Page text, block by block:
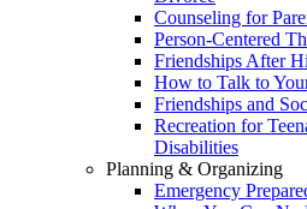
Counseling for
Person-Centered
Friendships After
How to Talk to
Friendships and
Recreation for
Disabilities
Planning & Organizing
Emergency